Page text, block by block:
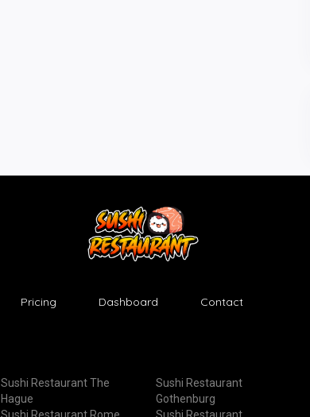
Pricing Dashboard Contact
Sushi Restaurant The
Hague
Sushi Restaurant
Gothenburg